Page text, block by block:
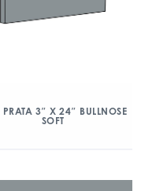
3″ X 24″ BULLNOSE
SOFT